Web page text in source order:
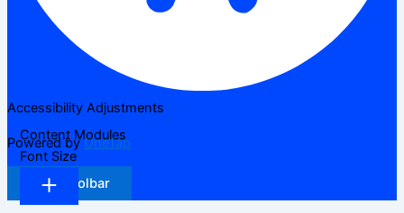
Accessibility Adjustments
Powered byOneTap
Hide Toolbar
Content Modules
Font Size